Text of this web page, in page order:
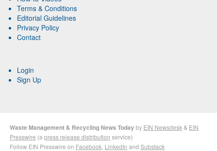
Terms & Conditions
Editorial Guidelines
Privacy Policy
Contact
Login
Sign Up
Waste Management & Recycling News Todayby EIN Newsdesk & EIN
Presswire (a press release distribution service)
Follow EIN Presswire on Facebook LinkedIn and Substack